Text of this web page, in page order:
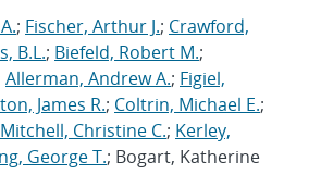
; Fischer, Arthur J.; Crawford,
B.L.; Biefeld, Robert M.;
Allerman, Andrew A.; Figiel,
James R.; Coltrin, Michael E.;
Mitchell, Christine C.; Kerley,
George T.; Bogart, Katherine